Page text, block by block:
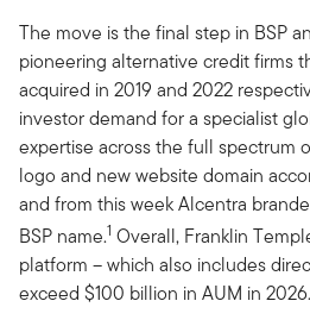
The move is the final step in BSP
pioneering alternative credit firms
acquired in 2019 and 2022
investor demand for a specialist
expertise across the full spectrum
logo and new website domain
and from this week Alcentra
BSP name.1 Overall, Franklin
platform – which also includes
exceed $100 billion in AUM in 2026.